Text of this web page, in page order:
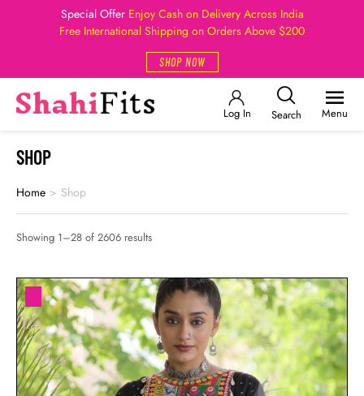
Special Offer Enjoy Cash on Delivery Across India
Free International Shipping on Orders Above $200
SHOP NOW
Log In Search Menu
SHOP
Home > Shop
Showing 1–28 of 2606 results